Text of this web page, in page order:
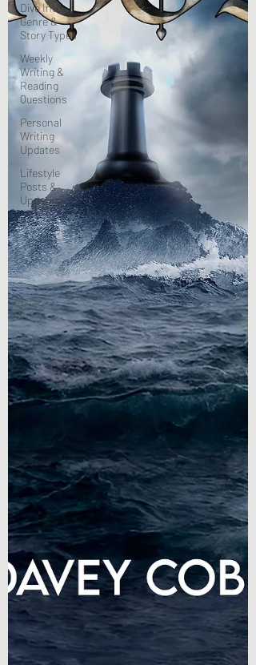
Dive Into
Genre &
Story Types
Weekly
Writing &
Reading
Questions
Personal
Writing
Updates
Lifestyle
Posts &
Updates